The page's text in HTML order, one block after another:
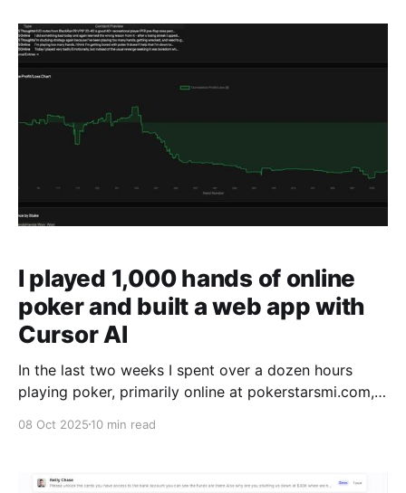
are too limited in functionality. The
I played 1,000 hands of online
poker and built a web app with
Cursor AI
In the last two weeks I spent over a dozen hours
playing poker, primarily online at pokerstarsmi.com,
hands I played here: https://poker.rchase.com I spent
08 Oct 2025 10 min read